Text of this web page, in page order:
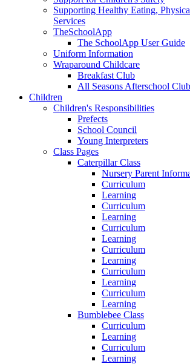
Supporting Healthy Eating,
Services
TheSchoolApp
The SchoolApp User Guide
Uniform Information
Wraparound Childcare
Breakfast Club
All Seasons Afterschool Club
Children
Children's Responsibilities
Prefects
School Council
Young Interpreters
Class Pages
Caterpillar Class
Nursery Parent
Curriculum
Learning
Curriculum
Learning
Curriculum
Learning
Curriculum
Learning
Curriculum
Learning
Curriculum
Learning
Bumblebee Class
Curriculum
Learning
Curriculum
Learning